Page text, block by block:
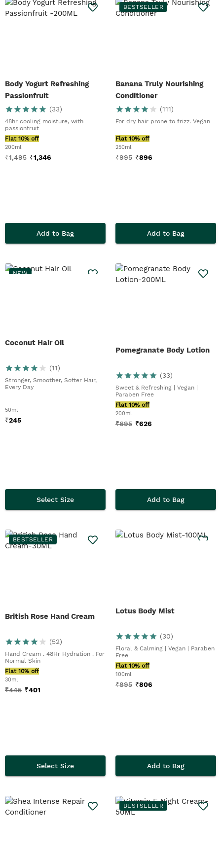
Body Yogurt Refreshing
Passionfruit
(33)
48hr cooling moisture, with
passionfruit
Flat 10% off
200ml
₹1,495 ₹1,346
Add to Bag
BESTSELLER
Banana Truly Nourishing
Conditioner
(111)
For dry hair prone to frizz. Vegan
Flat 10% off
250ml
₹995 ₹896
Add to Bag
NEW
Coconut Hair Oil
(11)
Stronger, Smoother, Softer Hair,
Every Day
50ml
₹245
Select Size
Pomegranate Body Lotion
(33)
Sweet & Refreshing | Vegan |
Paraben Free
Flat 10% off
200ml
₹695 ₹626
Add to Bag
BESTSELLER
British Rose Hand Cream
(52)
Hand Cream . 48Hr Hydration . For
Normal Skin
Flat 10% off
30ml
₹445 ₹401
Select Size
Lotus Body Mist
(30)
Floral & Calming | Vegan | Paraben
Free
Flat 10% off
100ml
₹895 ₹806
Add to Bag
BESTSELLER